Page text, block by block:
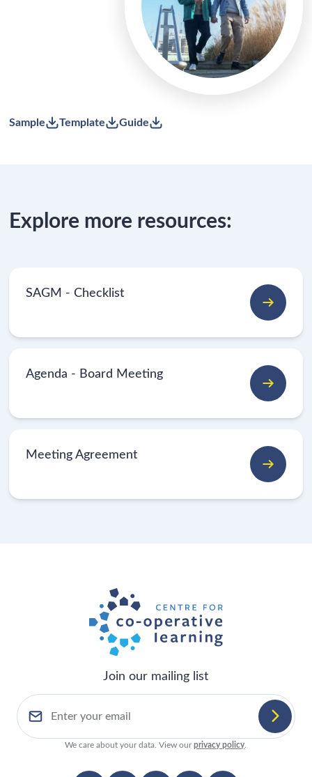
Sample Template Guide
Explore more resources:
SAGM - Checklist
Agenda - Board Meeting
Meeting Agreement
Join our mailing list
We care about your data. View ourprivacy policy